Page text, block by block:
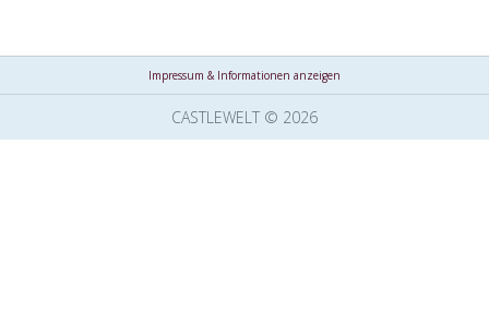
Impressum & Informationen anzeigen
CASTLEWELT © 2026